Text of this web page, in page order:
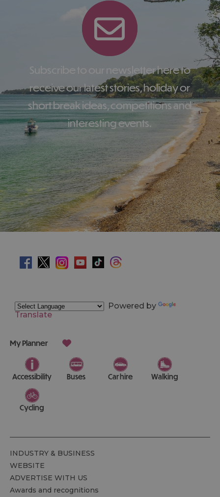
Subscribe to our newsletter here to
receive our latest stories, holiday or
short break ideas, competitions and
interesting events.
Powered by
Translate
My Planner
Accessibility Buses Car hire Walking
Cycling
INDUSTRY & BUSINESS
WEBSITE
ADVERTISE WITH US
Awards and recognitions